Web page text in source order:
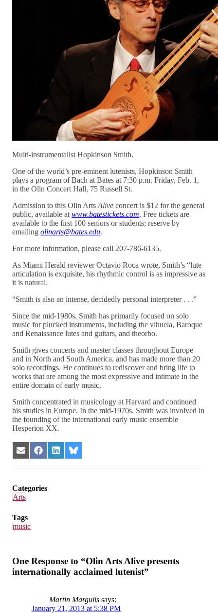
Multi-instrumentalist Hopkinson Smith.
One of the world’s pre-eminent lutenists, Hopkinson Smith
plays a program of Bach at Bates at 7:30 p.m. Friday, Feb. 1,
in the Olin Concert Hall, 75 Russell St.
Admission to this Olin ArtsAlive concert is $12 for the general
public, available atwww.batestickets.com. Free tickets are
available to the first 100 seniors or students; reserve by
emailingolinarts@bates.edu.
For more information, please call 207-786-6135.
As Miami Herald reviewer Octavio Roca wrote, Smith’s “lute
articulation is exquisite, his rhythmic control is as impressive as
it is natural.
“Smith is also an intense, decidedly personal interpreter . . .”
Since the mid-1980s, Smith has primarily focused on solo
music for plucked instruments, including the vihuela, Baroque
and Renaissance lutes and guitars, and theorbo.
Smith gives concerts and master classes throughout Europe
and in North and South America, and has made more than 20
solo recordings. He continues to rediscover and bring life to
works that are among the most expressive and intimate in the
entire domain of early music.
Smith concentrated in musicology at Harvard and continued
his studies in Europe. In the mid-1970s, Smith was involved in
the founding of the international early music ensemble
Hesperion XX.
Share
on
Share
on
Share
on
Share
on
Categories
Arts
Tags
music
One Response to “Olin Arts Alive presents
internationally acclaimed lutenist”
Martin Margulis says:
January 21, 2013 at 5:38 PM